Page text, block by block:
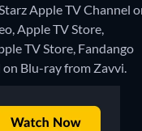
Apple TV Channel
Apple TV Store,
TV Store, Fandango
on Blu-ray from Zavvi.